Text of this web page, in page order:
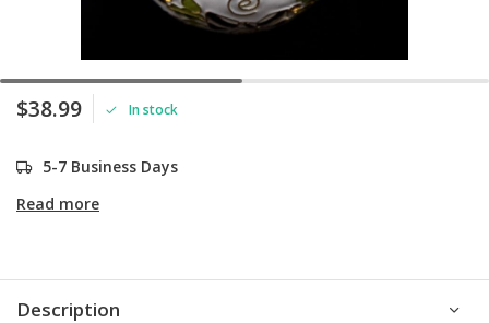
$38.99 In stock
5-7 Business Days
Read more
Description